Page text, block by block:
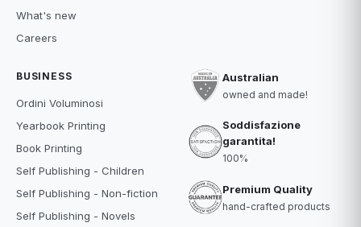
What's new
Careers
BUSINESS
Ordini Voluminosi
Yearbook Printing
Book Printing
Self Publishing - Children
Self Publishing - Non-fiction
Self Publishing - Novels
Australian
owned and made!
Soddisfazione
garantita!
100%
Premium Quality
hand-crafted products